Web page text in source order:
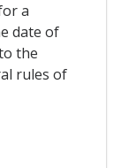
a
date of
the
rules of